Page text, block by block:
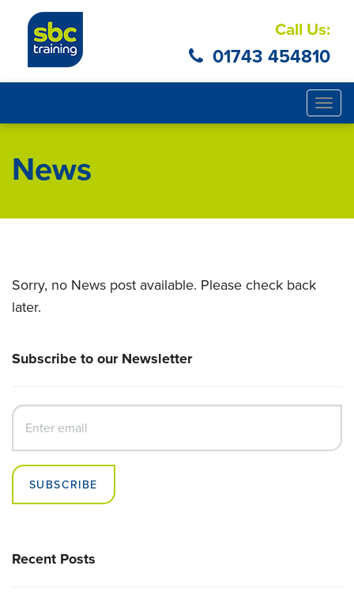
Call Us:
01743 454810
News
Sorry, no News post available. Please check back
later.
Subscribe to our Newsletter
SUBSCRIBE
Recent Posts